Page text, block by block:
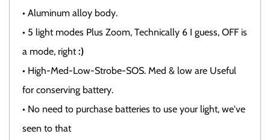
• Aluminum alloy body.
• 5 light modes Plus Zoom, Technically 6 I guess, OFF is
a mode, right:)
• High-Med-Low-Strobe-SOS. Med & low are Useful
for conserving battery.
• No need to purchase batteries to use your light, we've
seen to that